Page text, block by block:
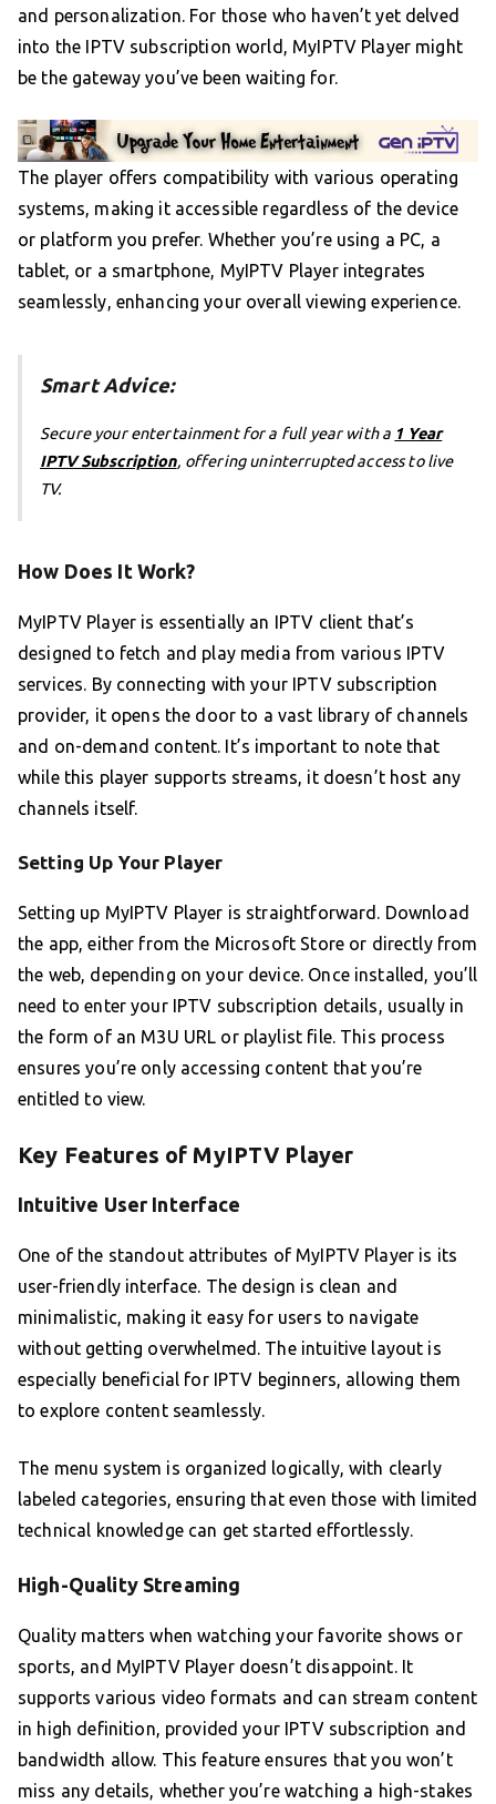
and personalization. For those who haven’t yet delved
into the IPTV subscription world, MyIPTV Player might
be the gateway you’ve been waiting for.
The player offers compatibility with various operating
systems, making it accessible regardless of the device
or platform you prefer. Whether you’re using a PC, a
tablet, or a smartphone, MyIPTV Player integrates
seamlessly, enhancing your overall viewing experience.
Smart Advice:
Secure your entertainment for a full year with a 1 Year
IPTV Subscription, offering uninterrupted access to live
TV.
How Does It Work?
MyIPTV Player is essentially an IPTV client that’s
designed to fetch and play media from various IPTV
services. By connecting with your IPTV subscription
provider, it opens the door to a vast library of channels
and on-demand content. It’s important to note that
while this player supports streams, it doesn’t host any
channels itself.
Setting Up Your Player
Setting up MyIPTV Player is straightforward. Download
the app, either from the Microsoft Store or directly from
the web, depending on your device. Once installed, you’ll
need to enter your IPTV subscription details, usually in
the form of an M3U URL or playlist file. This process
ensures you’re only accessing content that you’re
entitled to view.
Key Features of MyIPTV Player
Intuitive User Interface
One of the standout attributes of MyIPTV Player is its
user-friendly interface. The design is clean and
minimalistic, making it easy for users to navigate
without getting overwhelmed. The intuitive layout is
especially beneficial for IPTV beginners, allowing them
to explore content seamlessly.
The menu system is organized logically, with clearly
labeled categories, ensuring that even those with limited
technical knowledge can get started effortlessly.
High-Quality Streaming
Quality matters when watching your favorite shows or
sports, and MyIPTV Player doesn’t disappoint. It
supports various video formats and can stream content
in high definition, provided your IPTV subscription and
bandwidth allow. This feature ensures that you won’t
miss any details, whether you’re watching a high-stakes